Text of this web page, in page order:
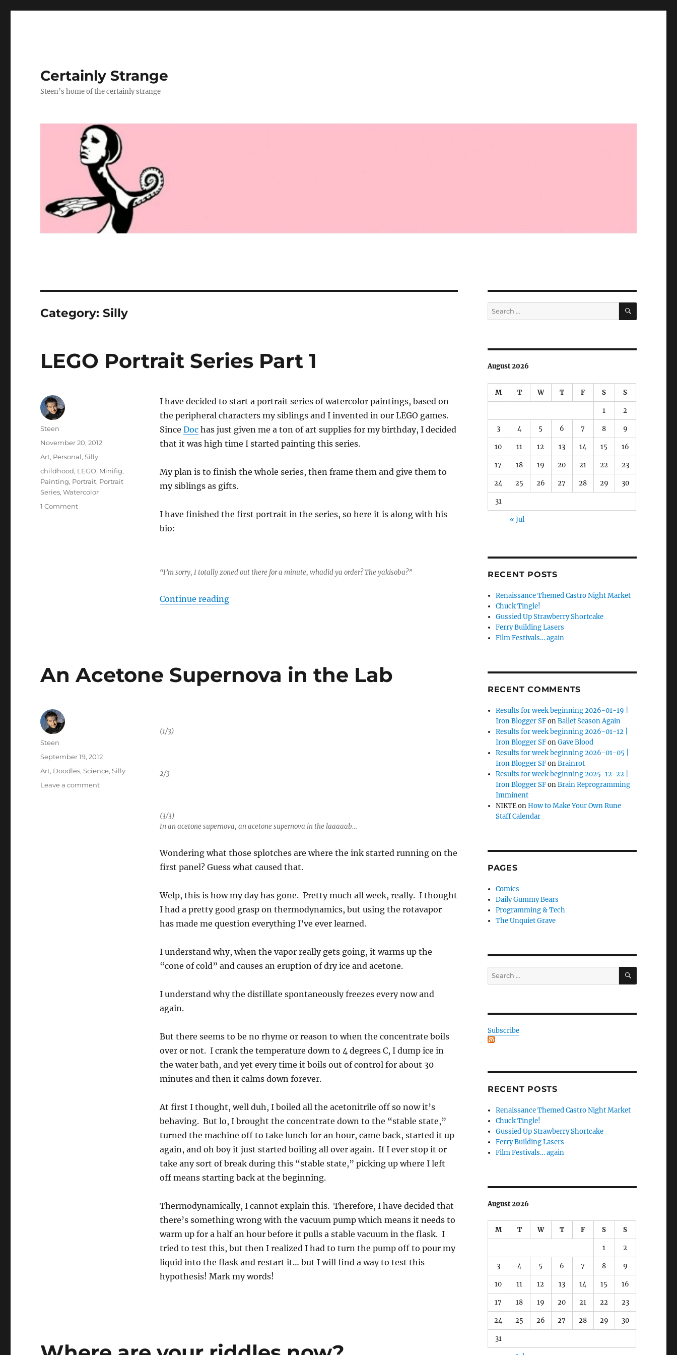
Certainly Strange
Steen’s home of the certainly strange
Category:Silly
LEGO Portrait Series Part 1
I have decided to start a portrait series of watercolor paintings, based on
the peripheral characters my siblings and I invented in our LEGO games.
Since Dochas just given me a ton of art supplies for my birthday, I decided
that it was high time I started painting this series.
My plan is to finish the whole series, then frame them and give them to
my siblings as gifts.
I have finished the first portrait in the series, so here it is along with his
bio:
“I’m sorry, I totally zoned out there for a minute, whadid ya order? The yakisoba?”
Continue reading“LEGO Portrait Series Part 1”
Author
Steen
Posted
November 20, 2012
Categories
Art, Personal,Silly
Tags
childhood, LEGO, Minifig,
Painting, Portrait, Portrait
Series,Watercolor
1 Commenton
An Acetone Supernova in the Lab
(1/3)
2/3
(3/3)
In an acetone supernova, an acetone supernova in the laaaaab…
Wondering what those splotches are where the ink started running on the
first panel? Guess what caused that.
Welp, this is how my day has gone. Pretty much all week, really. I thought
I had a pretty good grasp on thermodynamics, but using the rotavapor
has made me question everything I’ve ever learned.
I understand why, when the vapor really gets going, it warms up the
“cone of cold” and causes an eruption of dry ice and acetone.
I understand why the distillate spontaneously freezes every now and
again.
But there seems to be no rhyme or reason to when the concentrate boils
over or not. I crank the temperature down to 4 degrees C, I dump ice in
the water bath, and yet every time it boils out of control for about 30
minutes and then it calms down forever.
At first I thought, well duh, I boiled all the acetonitrile off so now it’s
behaving. But lo, I brought the concentrate down to the “stable state,”
turned the machine off to take lunch for an hour, came back, started it up
again, and oh boy it just started boiling all over again. If I ever stop it or
take any sort of break during this “stable state,” picking up where I left
off means starting back at the beginning.
Thermodynamically, I cannot explain this. Therefore, I have decided that
there’s something wrong with the vacuum pump which means it needs to
warm up for a half an hour before it pulls a stable vacuum in the flask. I
tried to test this, but then I realized I had to turn the pump off to pour my
liquid into the flask and restart it… but I will find a way to test this
hypothesis! Mark my words!
Author
Steen
Posted
September 19, 2012
Categories
Art, Doodles,Science,Silly
Leave a commenton
Search
for:
SEARCH
August 2026
M T W T F S S
1 2
3 4 5 6 7 8 9
10 11 12 13 14 15 16
17 18 19 20 21 22 23
24 25 26 27 28 29 30
31
« Jul
RECENT POSTS
Renaissance Themed Castro Night Market
Chuck Tingle!
Gussied Up Strawberry Shortcake
Ferry Building Lasers
Film Festivals… again
RECENT COMMENTS
Results for week beginning 2026-01-19 |
Iron Blogger SFonBallet Season Again
Results for week beginning 2026-01-12 |
Iron Blogger SFonGave Blood
Results for week beginning 2026-01-05 |
Iron Blogger SFonBrainrot
Results for week beginning 2025-12-22 |
Iron Blogger SFonBrain Reprogramming
Imminent
NIKTEonHow to Make Your Own Rune
Staff Calendar
PAGES
Comics
Daily Gummy Bears
Programming & Tech
The Unquiet Grave
Search
for:
SEARCH
Subscribe
RECENT POSTS
Renaissance Themed Castro Night Market
Chuck Tingle!
Gussied Up Strawberry Shortcake
Ferry Building Lasers
Film Festivals… again
August 2026
M T W T F S S
1 2
3 4 5 6 7 8 9
10 11 12 13 14 15 16
17 18 19 20 21 22 23
24 25 26 27 28 29 30
31